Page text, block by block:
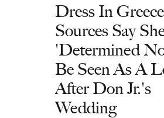
Dress In
Sources Say
'Determined
Be Seen As A
After Don Jr.'s
Wedding